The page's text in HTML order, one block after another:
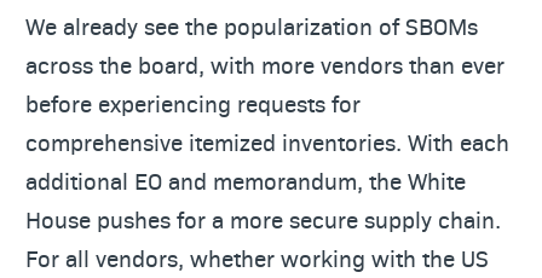
We already see the popularization of SBOMs
across the board, with more vendors than ever
before experiencing requests for
comprehensive itemized inventories. With each
additional EO and memorandum, the White
House pushes for a more secure supply chain.
For all vendors, whether working with the US